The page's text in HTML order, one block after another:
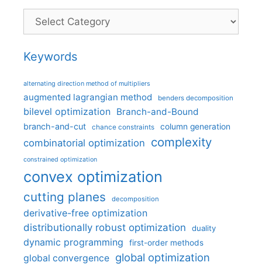
Categories
Keywords
alternating direction method of multipliers
augmented lagrangian method benders decomposition
bilevel optimization Branch-and-Bound
branch-and-cut chance constraints column generation
combinatorial optimization complexity
constrained optimization
convex optimization
cutting planes decomposition
derivative-free optimization
distributionally robust optimization
duality
dynamic programming first-order methods
global convergence global optimization